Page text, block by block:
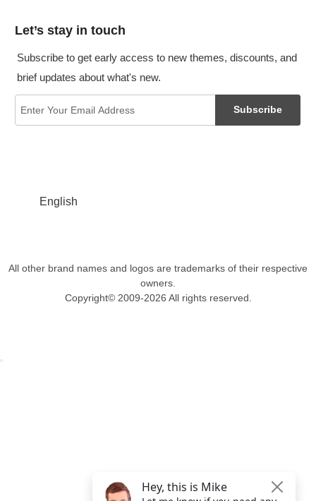
Let’s stay in touch
Subscribe to get early access to new themes, discounts, and
brief updates about what's new.
Subscribe
English
All other brand names and logos are trademarks of their respective
owners.
Copyright© 2009-2026 All rights reserved.